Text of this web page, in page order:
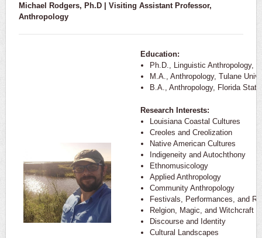
Michael Rodgers, Ph.D | Visiting Assistant Professor,
Anthropology
Education:
Ph.D., Linguistic Anthropology,
M.A., Anthropology, Tulane
B.A., Anthropology, Florida
Research Interests:
Louisiana Coastal Cultures
Creoles and Creolization
Native American Cultures
Indigeneity and Autochthony
Ethnomusicology
Applied Anthropology
Community Anthropology
Festivals, Performances, and
Relgion, Magic, and Witchcraft
Discourse and Identity
Cultural Landscapes